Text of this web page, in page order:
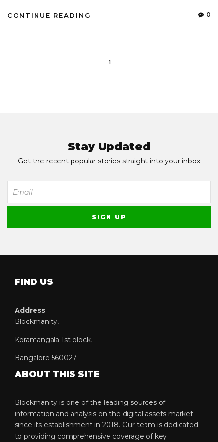
CONTINUE READING 0
1
Stay Updated
Get the recent popular stories straight into your inbox
FIND US
Address
Blockmanity,
Koramangala 1st block,
Bangalore 560027
ABOUT THIS SITE
Blockmanity is one of the leading sources of
information and analysis on the digital assets market
since its establishment in 2018. Our team is dedicated
to providing comprehensive coverage of key